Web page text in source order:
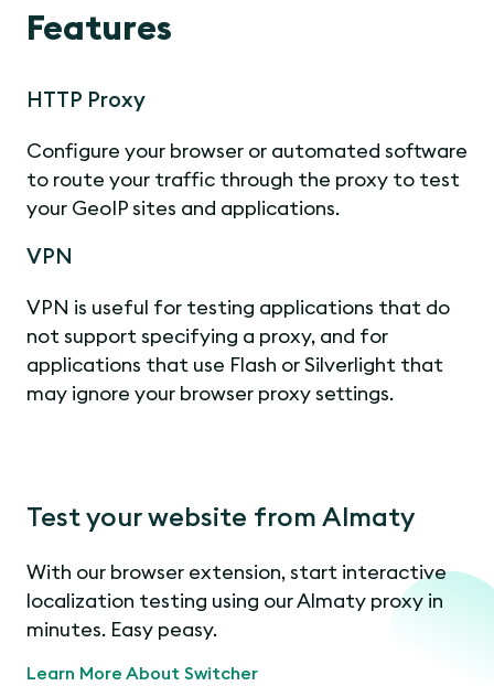
Features
HTTP Proxy
Configure your browser or automated software
to route your traffic through the proxy to test
your GeoIP sites and applications.
VPN
VPN is useful for testing applications that do
not support specifying a proxy, and for
applications that use Flash or Silverlight that
may ignore your browser proxy settings.
Test your website from Almaty
With our browser extension, start interactive
localization testing using our Almaty proxy in
minutes. Easy peasy.
Learn More About Switcher